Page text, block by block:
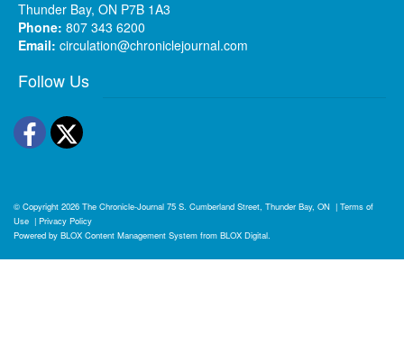
Thunder Bay, ON P7B 1A3
Phone: 807 343 6200
Email: circulation@chroniclejournal.com
Follow Us
Facebook
Twitter
© Copyright 2026 The Chronicle-Journal 75 S. Cumberland Street, Thunder Bay, ON | Terms of
Use | Privacy Policy
Powered by BLOX Content Management System from BLOX Digital